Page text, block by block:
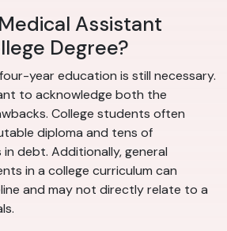
Assistant
Degree?
year education is still necessary.
to acknowledge both the
College students often
diploma and tens of
debt. Additionally, general
in a college curriculum can
and may not directly relate to a